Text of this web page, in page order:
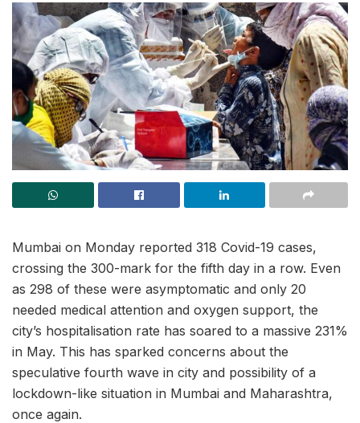
Mumbai on Monday reported 318 Covid-19 cases,
crossing the 300-mark for the fifth day in a row. Even
as 298 of these were asymptomatic and only 20
needed medical attention and oxygen support, the
city’s hospitalisation rate has soared to a massive 231%
in May. This has sparked concerns about the
speculative fourth wave in city and possibility of a
lockdown-like situation in Mumbai and Maharashtra,
once again.